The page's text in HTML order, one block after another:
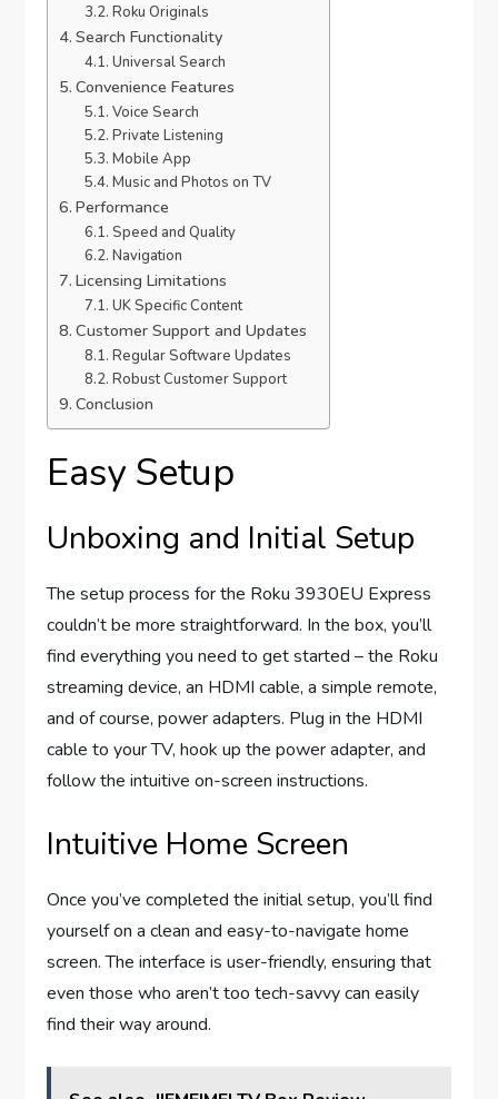
Roku Originals
Search Functionality
Universal Search
Convenience Features
Voice Search
Private Listening
Mobile App
Music and Photos on TV
Performance
Speed and Quality
Navigation
Licensing Limitations
UK Specific Content
Customer Support and Updates
Regular Software Updates
Robust Customer Support
Conclusion
Easy Setup
Unboxing and Initial Setup
The setup process for the Roku 3930EU Express
couldn’t be more straightforward. In the box, you’ll
find everything you need to get started – the Roku
streaming device, an HDMI cable, a simple remote,
and of course, power adapters. Plug in the HDMI
cable to your TV, hook up the power adapter, and
follow the intuitive on-screen instructions.
Intuitive Home Screen
Once you’ve completed the initial setup, you’ll find
yourself on a clean and easy-to-navigate home
screen. The interface is user-friendly, ensuring that
even those who aren’t too tech-savvy can easily
find their way around.